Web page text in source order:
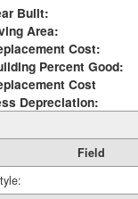
Built:
Area:
Cost:
Percent Good:
Cost
Depreciation:
Field